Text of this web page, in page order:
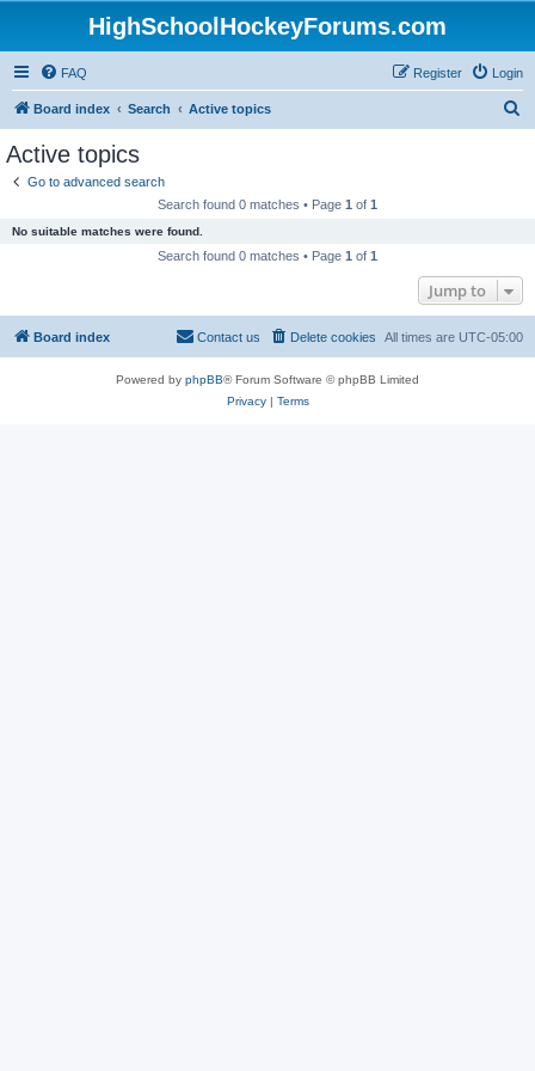
HighSchoolHockeyForums.com
FAQ Login
Register
Board index Search Active topics
Active topics
Go to advanced search
Search found 0 matches • Page 1 of 1
No suitable matches were found.
Search found 0 matches • Page 1 of 1
Jump to
Board index All times are UTC-05:00
Delete cookies
Contact us
Powered by phpBB® Forum Software © phpBB Limited
Privacy| Terms